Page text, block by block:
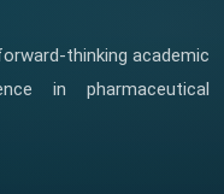
thinking academic
in pharmaceutical